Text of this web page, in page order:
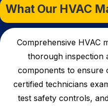
What Our HVAC
Comprehensive HVAC
thorough inspection
components to ensure
certified technicians
test safety controls,